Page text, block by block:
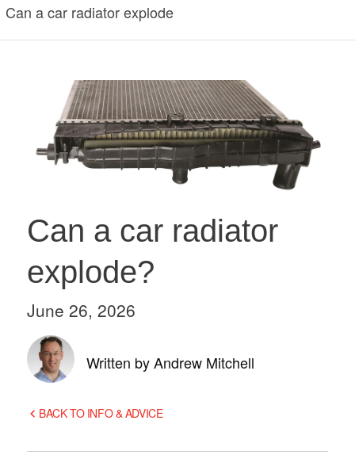
Can a car radiator explode
Can a car radiator
explode?
June 26, 2026
Written by Andrew Mitchell
BACK TO INFO & ADVICE